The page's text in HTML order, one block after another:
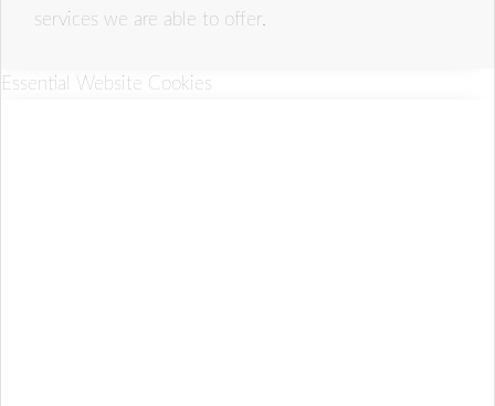
services we are able to offer.
Essential Website Cookies